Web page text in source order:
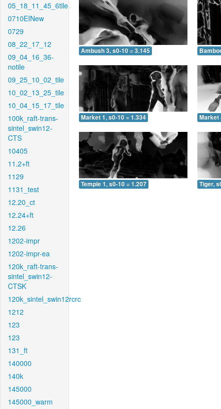
05_18_11_45_6tile
0710EINew
0729
08_22_17_12
09_04_16_36-
notile
09_25_10_02_tile
10_02_13_25_tile
10_04_15_17_tile
100k_raft-trans-
sintel_swin12-
CTS
10405
11.2+ft
1129
1131_test
12.20_ct
12.24+ft
12.26
1202-impr
1202-impr-ea
120k_raft-trans-
sintel_swin12-
CTSK
120k_sintel_swin12rcrc
1212
123
123
131_ft
140000
140k
145000
145000_warm
Ambush 3, s0-10 = 3.145
Market 1, s0-10 = 1.334 Market
Temple 1, s0-10 = 1.207 Tiger,